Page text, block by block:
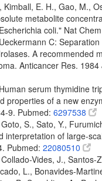
Kimball, E. H., Gao, M.,
metabolite
coli." Nat
C:
A recommended
Anticancer Res.
serum thymidine
properties of a new
9. Pubmed: 6297538
S., Sato, Y.,
interpretation of large-
Pubmed: 22080510
Vides, J.,
L., Bonavides-